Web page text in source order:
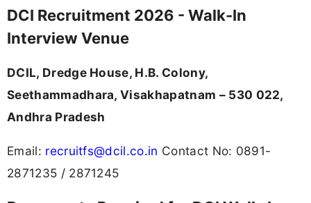
DCI Recruitment 2026 - Walk-In
Interview Venue
DCIL, Dredge House, H.B. Colony,
Seethammadhara, Visakhapatnam – 530 022,
Andhra Pradesh
Email: recruitfs@dcil.co.in Contact No: 0891-
2871235 / 2871245